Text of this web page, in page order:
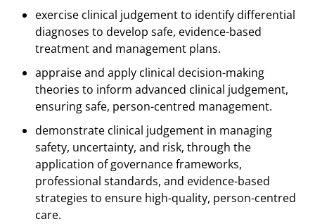
exercise clinical judgement to identify differential
diagnoses to develop safe, evidence-based
treatment and management plans.
appraise and apply clinical decision-making
theories to inform advanced clinical judgement,
ensuring safe, person-centred management.
demonstrate clinical judgement in managing
safety, uncertainty, and risk, through the
application of governance frameworks,
professional standards, and evidence-based
strategies to ensure high-quality, person-centred
care.